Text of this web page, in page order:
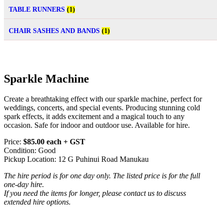
TABLE RUNNERS (1)
CHAIR SASHES AND BANDS (1)
Sparkle Machine
Create a breathtaking effect with our sparkle machine, perfect for
weddings, concerts, and special events. Producing stunning cold
spark effects, it adds excitement and a magical touch to any
occasion. Safe for indoor and outdoor use. Available for hire.
Price: $85.00 each + GST
Condition: Good
Pickup Location: 12 G Puhinui Road Manukau
The hire period is for one day only. The listed price is for the full
one-day hire.
If you need the items for longer, please contact us to discuss
extended hire options.